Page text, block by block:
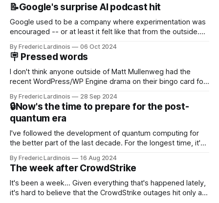
📝Google's surprise AI podcast hit
Google used to be a company where experimentation was
encouraged -- or at least it felt like that from the outside.
new product that was an immediate hit. But with
NotebookLM and its AI podcasts, Google finally scored an
By Frederic Lardinois 06 Oct 2024
🪧 Pressed words
I don't think anyone outside of Matt Mullenweg had the
recent WordPress/WP Engine drama on their bingo card for
that this is, in many ways, an extension of the open source
discussions
By Frederic Lardinois 28 Sep 2024
🔒Now's the time to prepare for the post-
quantum era
I've followed the development of quantum computing for
the better part of the last decade. For the longest time, it's
generative AI, any of the hype around the technology has
receded into the background.
By Frederic Lardinois 16 Aug 2024
The week after CrowdStrike
It's been a week... Given everything that's happened lately,
it's hard to believe that the CrowdStrike outages hit only a